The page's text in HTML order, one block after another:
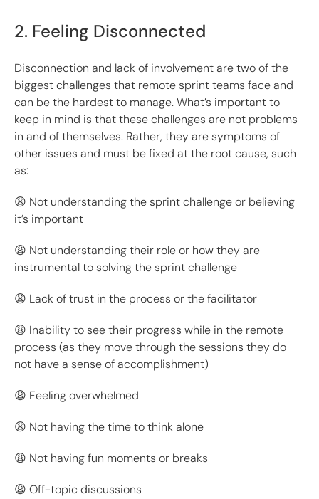
2. Feeling Disconnected
Disconnection and lack of involvement are two of the
biggest challenges that remote sprint teams face and
can be the hardest to manage. What’s important to
keep in mind is that these challenges are not problems
in and of themselves. Rather, they are symptoms of
other issues and must be fixed at the root cause, such
as:
😩 Not understanding the sprint challenge or believing
it’s important
😩 Not understanding their role or how they are
instrumental to solving the sprint challenge
😩 Lack of trust in the process or the facilitator
😩 Inability to see their progress while in the remote
process (as they move through the sessions they do
not have a sense of accomplishment)
😩 Feeling overwhelmed
😩 Not having the time to think alone
😩 Not having fun moments or breaks
😩 Off-topic discussions